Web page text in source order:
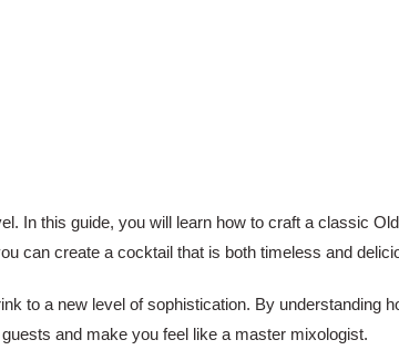
In this guide, you will learn how to craft a classic
can create a cocktail that is both timeless and
to a new level of sophistication. By understanding
and make you feel like a master mixologist.